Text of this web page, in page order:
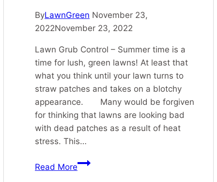
ByLawnGreen November 23,
2022November 23, 2022
Lawn Grub Control – Summer time is a
time for lush, green lawns! At least that
what you think until your lawn turns to
straw patches and takes on a blotchy
appearance. Many would be forgiven
for thinking that lawns are looking bad
with dead patches as a result of heat
stress. This…
Read MoreLawn